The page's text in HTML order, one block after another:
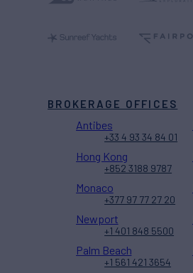
BROKERAGE OFFICES
Antibes
+33 4 93 34 84 01
Hong Kong
+852 3188 9787
Monaco
+377 97 77 27 20
Newport
+1 401 848 5500
Palm Beach
+1 561 421 3654